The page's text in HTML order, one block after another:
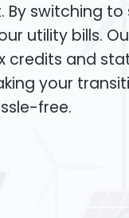
switching
utility bills.
credits and
your
free.